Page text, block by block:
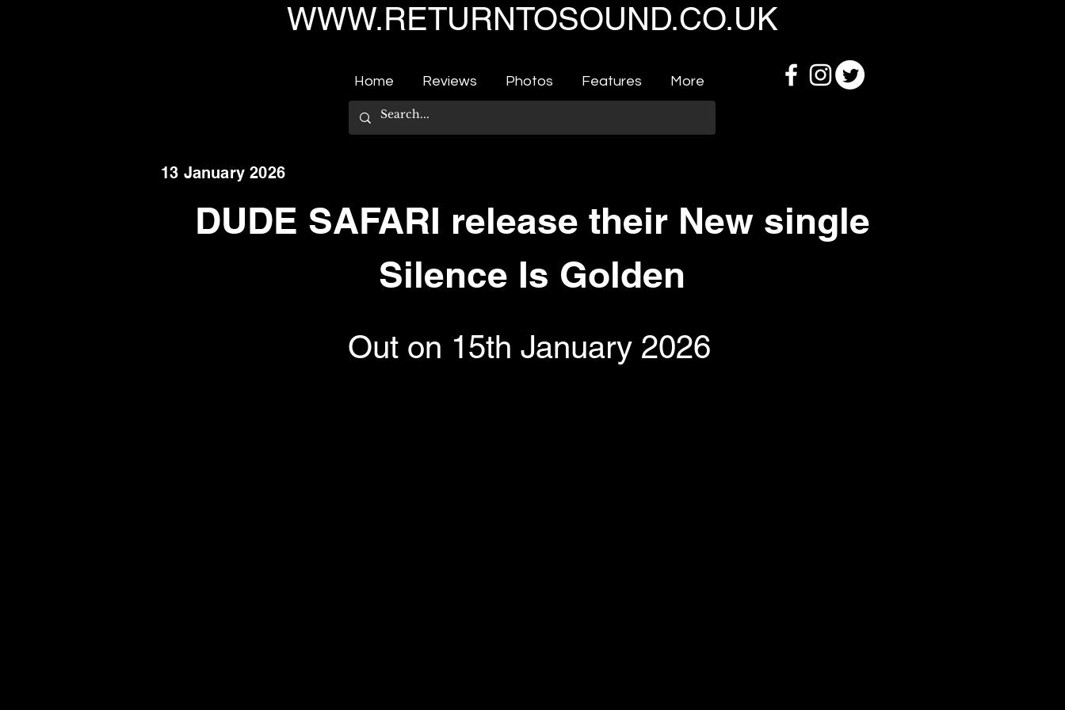
WWW.RETURNTOSOUND.CO.UK
Home Reviews Photos Features More
13 January 2026
DUDE SAFARI release their New single
Silence Is Golden
Out on 15th January 2026